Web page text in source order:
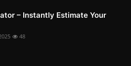
– Instantly Estimate Your
48